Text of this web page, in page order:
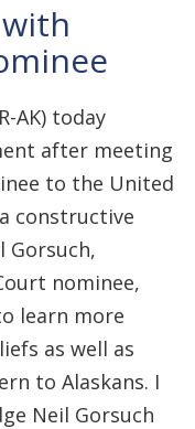
AK) today
after meeting
to the United
constructive
Gorsuch,
nominee,
learn more
as well as
to Alaskans. I
Neil Gorsuch